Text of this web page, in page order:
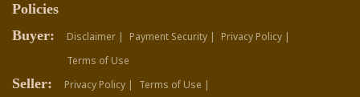
Policies
Buyer:
Disclaimer | Payment Security |
Privacy Policy |
Terms of Use
Seller: Privacy Policy |
Terms of Use |